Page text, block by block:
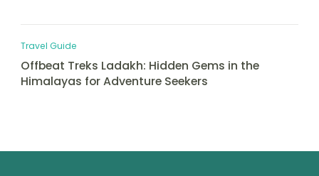
Travel Guide
Offbeat Treks Ladakh: Hidden Gems in the
Himalayas for Adventure Seekers